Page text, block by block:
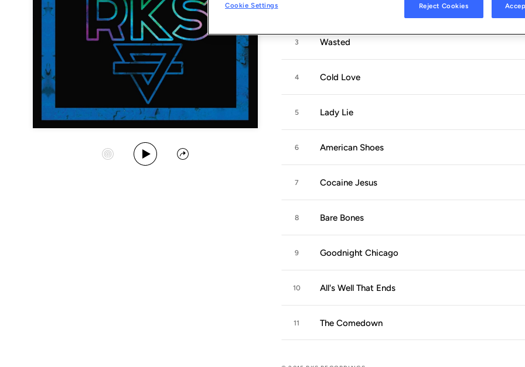
Start Station
Play Album
Share
3 Wasted
4 Cold Love
5 Lady Lie
6 American Shoes
7 Cocaine Jesus
8 Bare Bones
9 Goodnight Chicago
10 All's Well That Ends
11 The Comedown
Cookie Settings Reject Cookies